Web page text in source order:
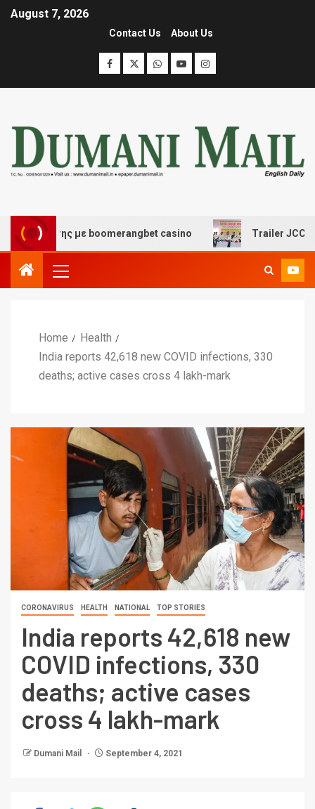
August 7, 2026
Contact Us About Us
με boomerangbet casino Trailer JCC
Home
Health
India reports 42,618 new COVID infections, 330
deaths; active cases cross 4 lakh-mark
CORONAVIRUS HEALTH NATIONAL TOP STORIES
India reports 42,618 new
COVID infections, 330
deaths; active cases
cross 4 lakh-mark
Dumani Mail September 4, 2021